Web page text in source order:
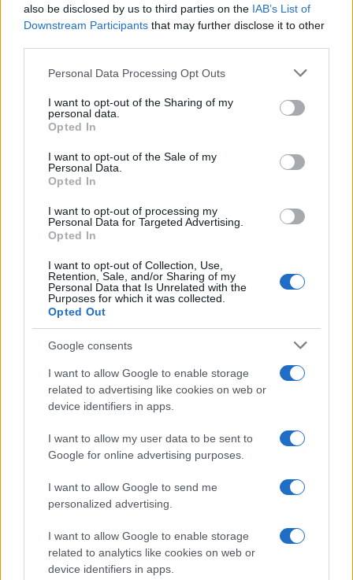
also be disclosed by us to third parties on the IAB’s List of
Downstream Participants that may further disclose it to other
Please note that this website/app uses one or more Google
not limited to your visit or usage behaviour. You may click to
grant or deny consent to Google and its third-party tags to
use your data for below specified purposes in below Google
consent section.
Personal Data Processing Opt Outs
I want to opt-out of the Sharing of my
personal data.
Opted In
I want to opt-out of the Sale of my
Personal Data.
Opted In
I want to opt-out of processing my
Personal Data for Targeted Advertising.
Opted In
I want to opt-out of Collection, Use,
Retention, Sale, and/or Sharing of my
Personal Data that Is Unrelated with the
Purposes for which it was collected.
Opted Out
Google consents
I want to allow Google to enable storage
related to advertising like cookies on web or
device identifiers in apps.
I want to allow my user data to be sent to
Google for online advertising purposes.
I want to allow Google to send me
personalized advertising.
I want to allow Google to enable storage
related to analytics like cookies on web or
device identifiers in apps.
This name is not popular in the US, according to Social Security
all over the world. The name might be popular in other countries,
the characters from the Latin alphabet to display the data. A
derivative of the name might also be popular in US. Try
and rankings.
excludes it from the provided popularity data to protect privacy.